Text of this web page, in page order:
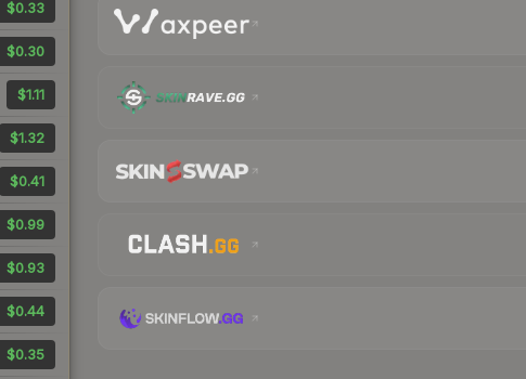
$0.33
$0.30
$1.11
$1.32
$0.41
$0.99
$0.93
$0.44
$0.35